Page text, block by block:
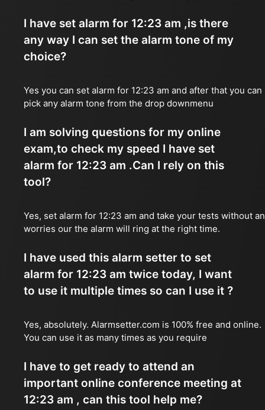
I have set alarm for 12:23 am ,is there
any way I can set the alarm tone of my
choice?
Yes you can set alarm for 12:23 am and after that you can
pick any alarm tone from the drop downmenu
I am solving questions for my online
exam,to check my speed I have set
alarm for 12:23 am .Can I rely on this
tool?
Yes, set alarm for 12:23 am and take your tests without
worries our the alarm will ring at the right time.
I have used this alarm setter to set
alarm for 12:23 am twice today, I want
to use it multiple times so can I use it ?
Yes, absolutely. Alarmsetter.com is 100% free and online.
You can use it as many times as you require
I have to get ready to attend an
important online conference meeting at
12:23 am , can this tool help me?